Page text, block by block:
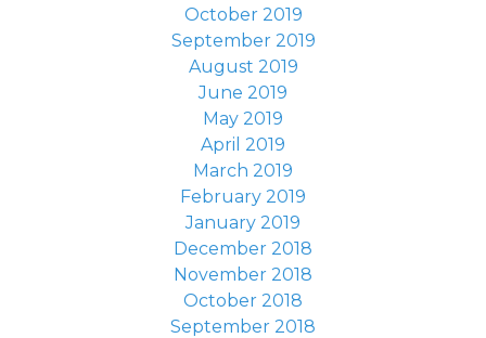
October 2019
September 2019
August 2019
June 2019
May 2019
April 2019
March 2019
February 2019
January 2019
December 2018
November 2018
October 2018
September 2018